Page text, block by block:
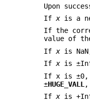
Upon
Ifx is a
If the
value of
Ifx is
Ifx is
If x is ±0,
±HUGE_VALL ,
Ifx is